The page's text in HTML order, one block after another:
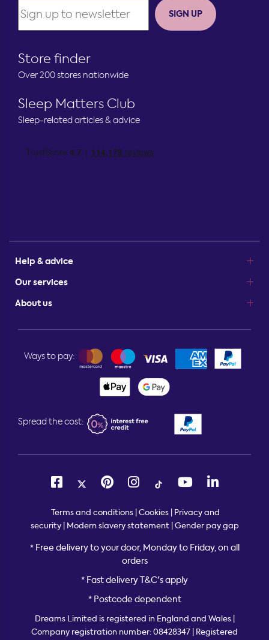
Store finder
Over 200 stores nationwide
Sleep Matters Club
Sleep-related articles & advice
Help & advice
Our services
About us
SIGN UP
Ways to pay:
Spread the cost:
Terms and conditions Cookies Privacy and
security| Modern slavery statement| Gender pay gap
* Free delivery to your door, Monday to Friday, on all
orders
* Fast delivery T&C's apply
* Postcode dependent
Dreams Limited is registered in England and Wales |
Company registration number: 08428347 | Registered